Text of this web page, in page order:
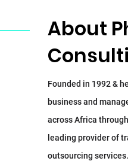
About
Founded in 1992 &
business and
across Africa
leading provider of
outsourcing services.